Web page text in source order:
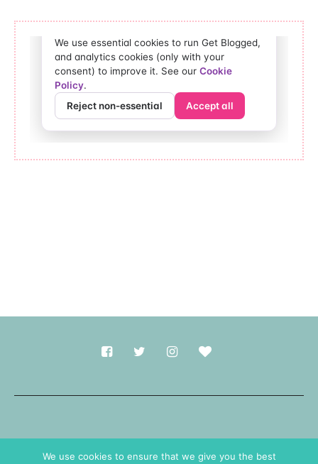
We use cookies to ensure that we give you the best